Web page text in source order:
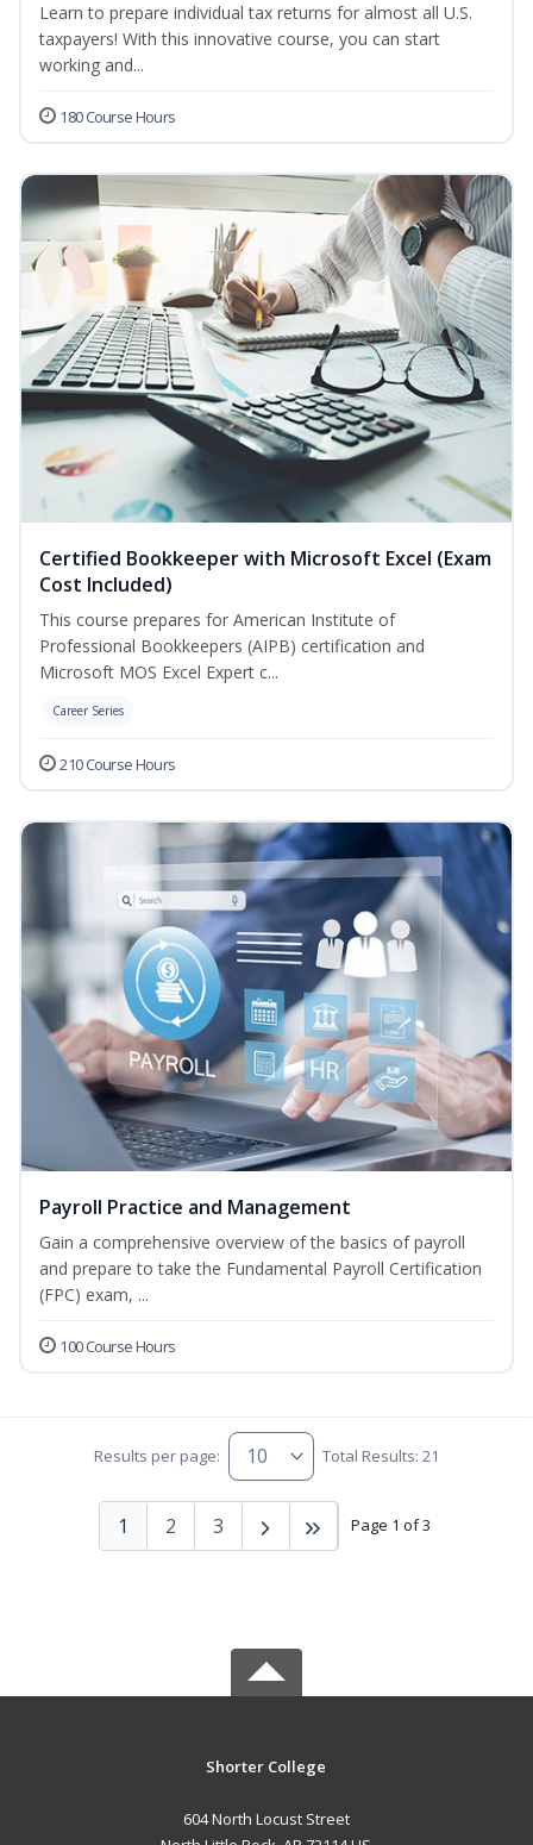
Learn to prepare individual tax returns for almost all U.S.
taxpayers! With this innovative course, you can start
working and...
180 Course Hours
Certified Bookkeeper with Microsoft Excel (Exam
Cost Included)
This course prepares for American Institute of
Professional Bookkeepers (AIPB) certification and
Microsoft MOS Excel Expert c...
Career Series
210 Course Hours
Payroll Practice and Management
Gain a comprehensive overview of the basics of payroll
and prepare to take the Fundamental Payroll Certification
(FPC) exam, ...
100 Course Hours
Results per page: Total Results: 21
Page 1 of 3
1 2 3
Shorter College
604 North Locust Street